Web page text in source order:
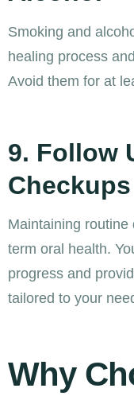
Smoking and
healing process
Avoid them for at
9. Follow
Checkups
Maintaining
term oral health.
progress and
tailored to your
Why